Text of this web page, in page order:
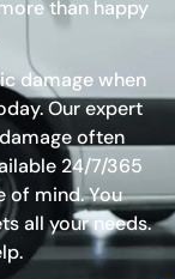
than happy
damage when
Our expert
often
24/7/365
of mind. You
all your needs.